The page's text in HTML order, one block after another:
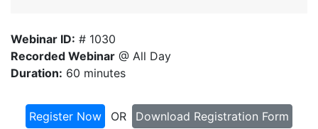
Webinar ID: # 1030
Recorded Webinar @ All Day
Duration: 60 minutes
Register Now OR Download Registration Form